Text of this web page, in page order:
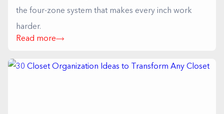
the four-zone system that makes every inch work
harder.
Read more